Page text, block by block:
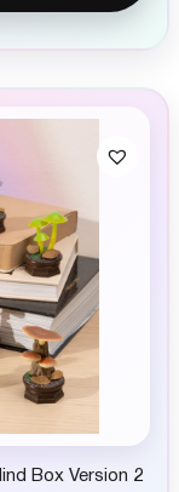
Box Version 2